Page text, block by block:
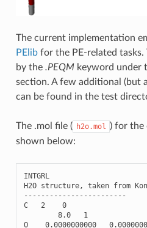
The current implementation
PElibfor the PE-related tasks.
by the .PEQM keyword under
section. A few additional (but
can be found in the test
The .mol file ( h2o.mol
) for the
shown below:
INTGRL
H2O structure, taken from
------------------------
C
2
0
8.0
1
O
0.0000000000